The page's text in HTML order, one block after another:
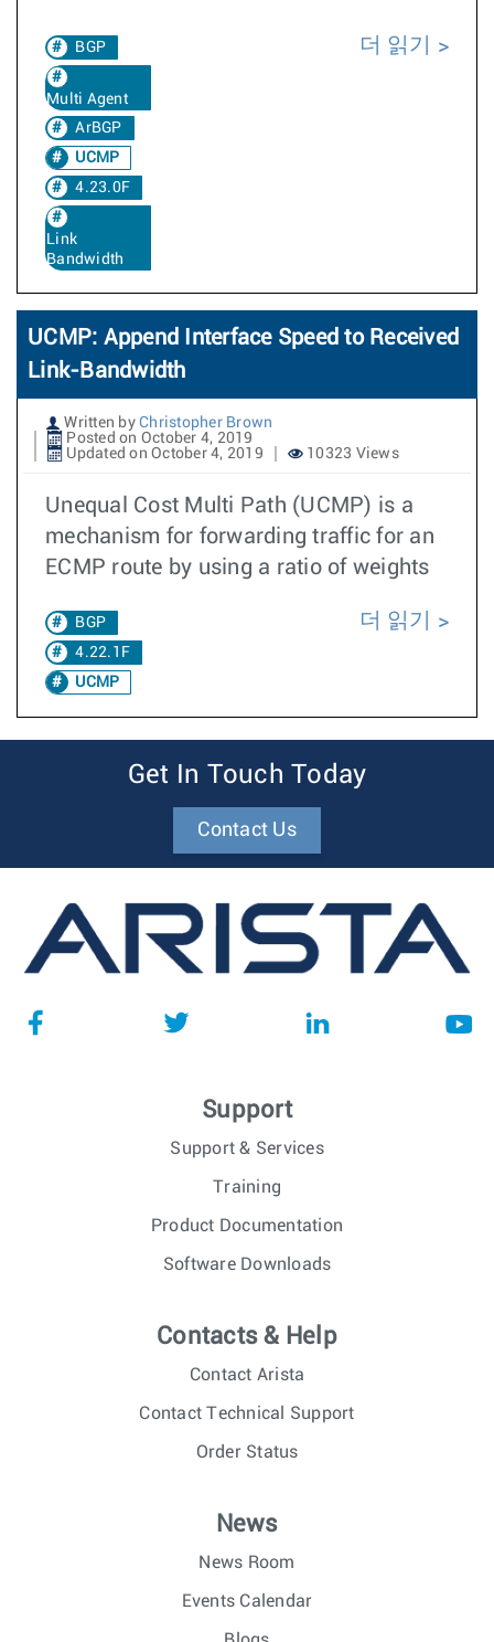
BGP
Multi Agent
ArBGP
UCMP
4.23.0F
Link
Bandwidth
더 읽기
UCMP: Append Interface Speed to Received
Link-Bandwidth
Written by Christopher Brown
Posted on October 4, 2019
Updated on October 4, 2019
10323 Views
Unequal Cost Multi Path (UCMP) is a
mechanism for forwarding traffic for an
ECMP route by using a ratio of weights
BGP
4.22.1F
UCMP
더 읽기
Get In Touch Today
Contact Us
Support
Support & Services
Training
Product Documentation
Software Downloads
Contacts & Help
Contact Arista
Contact Technical Support
Order Status
News
News Room
Events Calendar